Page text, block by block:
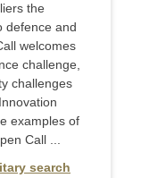
the
defence and
welcomes
challenge,
challenges
examples of
Call ...
search